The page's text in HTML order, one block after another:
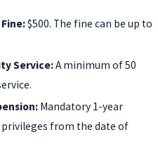
$500. The fine can be up to
Service:A minimum of 50
Mandatory 1-year
from the date of